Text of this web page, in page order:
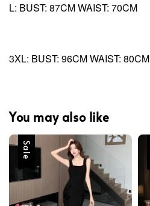
L: BUST: 87CM WAIST: 70CM
3XL: BUST: 96CM WAIST: 80CM
You may also like
Sale